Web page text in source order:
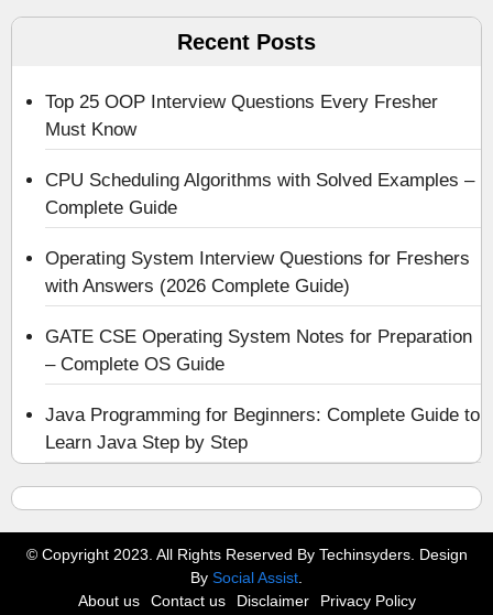
Recent Posts
Top 25 OOP Interview Questions Every Fresher
Must Know
CPU Scheduling Algorithms with Solved Examples –
Complete Guide
Operating System Interview Questions for Freshers
with Answers (2026 Complete Guide)
GATE CSE Operating System Notes for Preparation
– Complete OS Guide
Java Programming for Beginners: Complete Guide to
Learn Java Step by Step
© Copyright 2023. All Rights Reserved By Techinsyders. Design
By Social Assist
About us
Contact us Disclaimer Privacy Policy